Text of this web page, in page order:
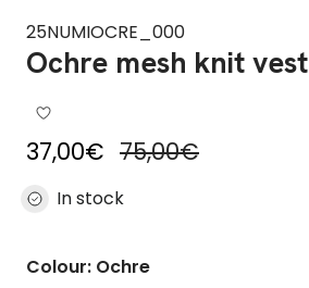
25NUMIOCRE_000
Ochre mesh knit vest
Sale price
37,00€ Regular price
75,00€
In stock
Colour: Ochre